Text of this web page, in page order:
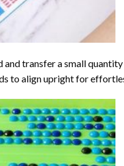
and transfer a small
to align upright for